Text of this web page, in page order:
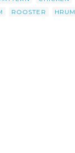
ROOSTER HRUM